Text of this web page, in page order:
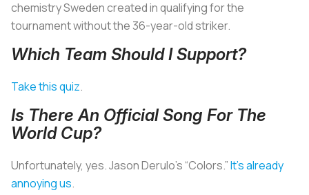
chemistry Sweden created in qualifying for the
tournament without the 36-year-old striker.
Which Team Should I Support?
Take this quiz.
Is There An Official Song For The
World Cup?
Unfortunately, yes. Jason Derulo’s “Colors.”It’s already
annoying us.